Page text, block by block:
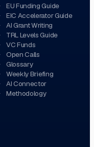
EU Funding Guide
EIC Accelerator Guide
AI Grant Writing
TRL Levels Guide
VC Funds
Open Calls
Glossary
Weekly Briefing
AI Connector
Methodology